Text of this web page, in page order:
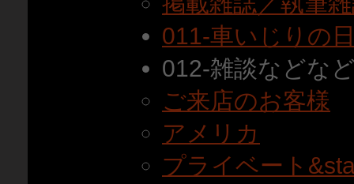
011-車いじりの
012-雑談などな
ご来店のお客様
アメリカ
プライベート